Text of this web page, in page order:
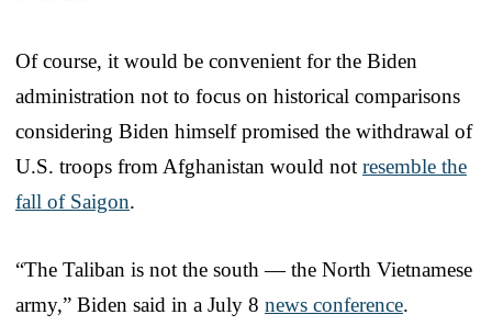
Of course, it would be convenient for the Biden
administration not to focus on historical comparisons
considering Biden himself promised the withdrawal of
U.S. troops from Afghanistan would not resemble the
fall of Saigon.
“The Taliban is not the south — the North Vietnamese
army,” Biden said in a July 8 news conference.